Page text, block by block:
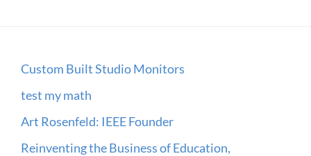
Custom Built Studio Monitors
test my math
Art Rosenfeld: IEEE Founder
Reinventing the Business of Education,